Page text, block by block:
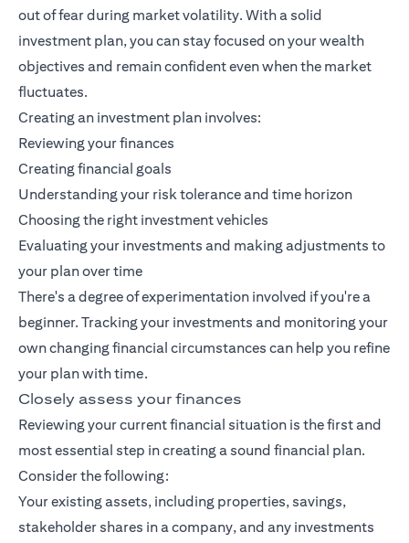
out of fear during market volatility. With a solid
investment plan, you can stay focused on your wealth
objectives and remain confident even when the market
fluctuates.
Creating an investment plan involves:
Reviewing your finances
Creating financial goals
Understanding your risk tolerance and time horizon
Choosing the right investment vehicles
Evaluating your investments and making adjustments to
your plan over time
There's a degree of experimentation involved if you're a
beginner. Tracking your investments and monitoring your
own changing financial circumstances can help you refine
your plan with time.
Closely assess your finances
Reviewing your current financial situation is the first and
most essential step in creating a sound financial plan.
Consider the following:
Your existing assets, including properties, savings,
stakeholder shares in a company, and any investments